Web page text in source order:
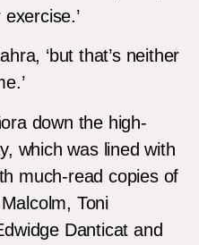
‘but that’s neither
down the high-
which was lined with
much-read copies of
Toni
Danticat and